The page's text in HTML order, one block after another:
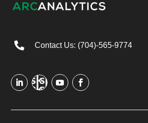
 Contact Us: (704)-565-9774